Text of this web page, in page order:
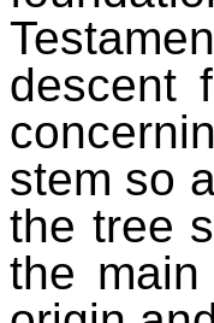
descent
stem so
the tree
the